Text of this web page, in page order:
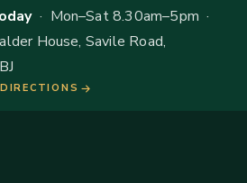
· Mon–Sat 8.30am–5pm ·
House, Savile Road,